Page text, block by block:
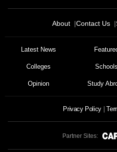
About Contact Us
Latest News
Colleges Schools
Opinion Study
Privacy Policy
Partner Sites: